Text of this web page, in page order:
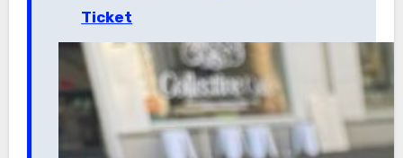
Ticket